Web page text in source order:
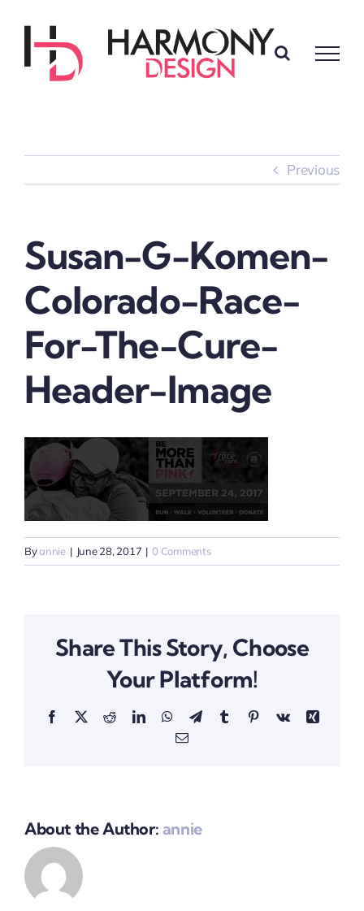
Previous
Susan-G-Komen-
Colorado-Race-
For-The-Cure-
Header-Image
Byannie | June 28, 2017 | 0 Comments
Share This Story, Choose
Your Platform!
Facebook
X RedditLinkedInWhatsApp
TelegramTumblrPinterestVk
Xing
Email
About the Author: annie